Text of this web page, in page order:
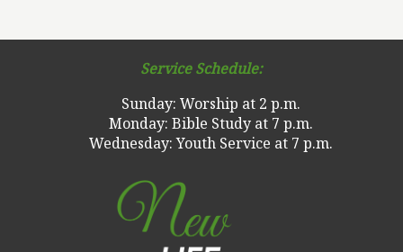
Service Schedule:
Sunday: Worship at 2 p.m.
Monday: Bible Study at 7 p.m.
Wednesday: Youth Service at 7 p.m.